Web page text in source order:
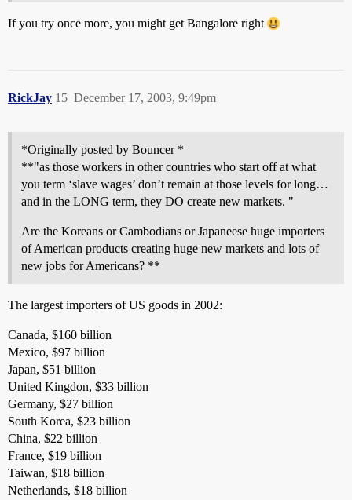
If you try once more, you might get Bangalore right
RickJay December 17, 2003, 9:49pm
15
*Originally posted by Bouncer *
**"as those workers in other countries who start off at what
you term ‘slave wages’ don’t remain at those levels for long…
and in the LONG term, they DO create new markets. "
Are the Koreans or Cambodians or Japaneese huge importers
of American products creating huge new markets and lots of
new jobs for Americans? **
The largest importers of US goods in 2002:
Canada, $160 billion
Mexico, $97 billion
Japan, $51 billion
United Kingdon, $33 billion
Germany, $27 billion
South Korea, $23 billion
China, $22 billion
France, $19 billion
Taiwan, $18 billion
Netherlands, $18 billion